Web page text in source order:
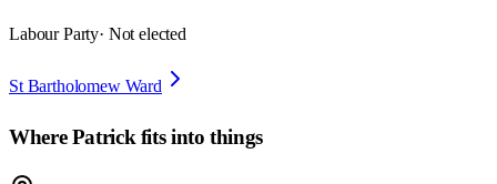
Labour Party· Not elected
St Bartholomew Ward
WherePatrick fits into things